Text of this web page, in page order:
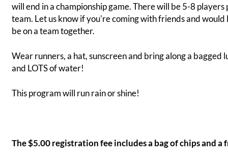
will end in a championship game. There will be 5-8 players
team. Let us know if you're coming with friends and would
be on a team together.
Wear runners, a hat, sunscreen and bring along a bagged
and LOTS of water!
This program will run rain or shine!
The $5.00 registration fee includes a bag of chips and a